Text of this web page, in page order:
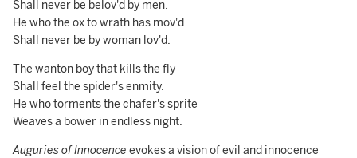
Shall never be belov'd by men.
He who the ox to wrath has mov'd
Shall never be by woman lov'd.
The wanton boy that kills the fly
Shall feel the spider's enmity.
He who torments the chafer's sprite
Weaves a bower in endless night.
Auguries of Innocence evokes a vision of evil and innocence